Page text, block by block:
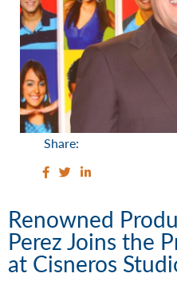
Share:
Renowned
Perez Joins the
at Cisneros